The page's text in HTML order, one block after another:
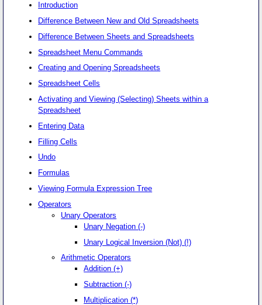
Introduction
Difference Between New and Old Spreadsheets
Difference Between Sheets and Spreadsheets
Spreadsheet Menu Commands
Creating and Opening Spreadsheets
Spreadsheet Cells
Activating and Viewing (Selecting) Sheets within a
Spreadsheet
Entering Data
Filling Cells
Undo
Formulas
Viewing Formula Expression Tree
Operators
Unary Operators
Unary Negation (-)
Unary Logical Inversion (Not) (!)
Arithmetic Operators
Addition (+)
Subtraction (-)
Multiplication (*)